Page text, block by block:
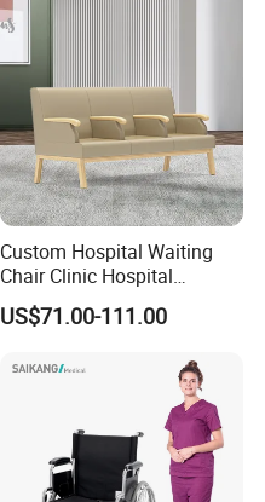
Custom Hospital Waiting
Chair Clinic Hospital
Furniture Medical Chair
Three Seats Medical PU 3
Chairs
US$71.00-111.00